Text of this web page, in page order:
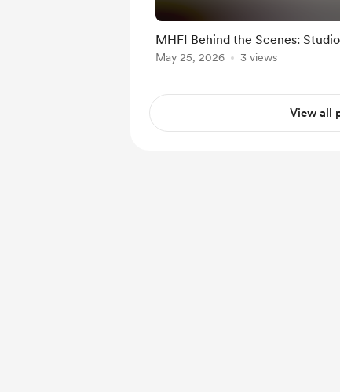
MHFI Behind the Scenes:
May 25, 2026 3 views
View all